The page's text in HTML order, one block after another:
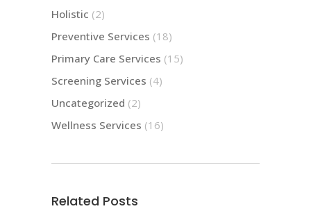
Holistic (2)
Preventive Services (18)
Primary Care Services (15)
Screening Services (4)
Uncategorized (2)
Wellness Services (16)
Related Posts